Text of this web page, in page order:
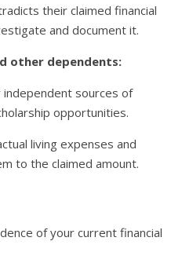
their claimed financial
and document it.
other dependents:
sources of
opportunities.
living expenses and
to the claimed amount.
of your current financial